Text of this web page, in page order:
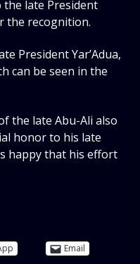
the late President
the recognition.
President Yar’Adua,
can be seen in the
the late Abu-Ali also
honor to his late
happy that his effort
Email